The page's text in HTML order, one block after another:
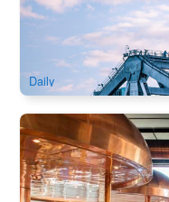
617 booked
$ 143.00 $150.00
Daily
XXXX Brewery and
8.5k booked
AUD $38.00 $41.00